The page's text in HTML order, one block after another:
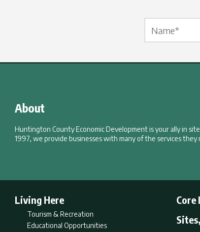
About
Huntington County Economic Development is your ally in
1997, we provide businesses with many of the services
Living Here
Tourism & Recreation
Educational Opportunities
Core